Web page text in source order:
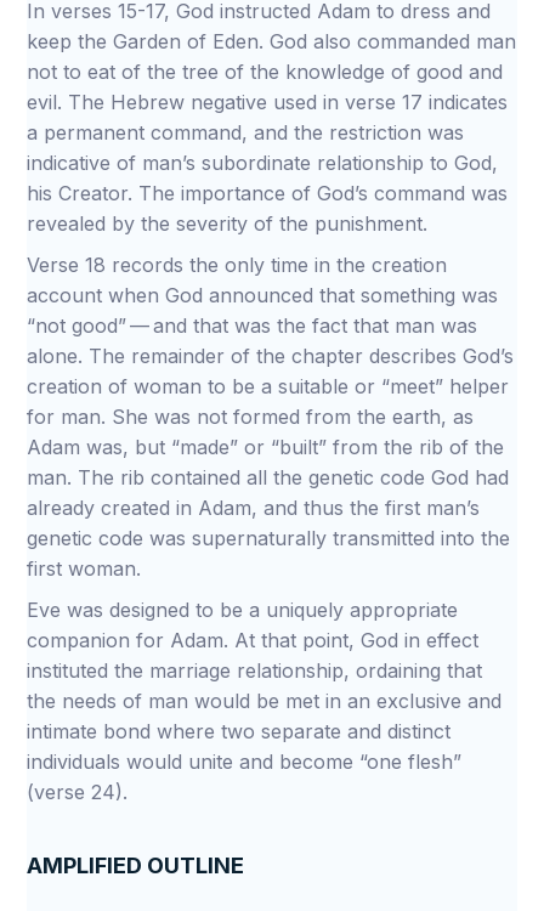
In verses 15-17, God instructed Adam to dress and
keep the Garden of Eden. God also commanded man
not to eat of the tree of the knowledge of good and
evil. The Hebrew negative used in verse 17 indicates
a permanent command, and the restriction was
indicative of man’s subordinate relationship to God,
his Creator. The importance of God’s command was
revealed by the severity of the punishment.
Verse 18 records the only time in the creation
account when God announced that something was
“not good” — and that was the fact that man was
alone. The remainder of the chapter describes God’s
creation of woman to be a suitable or “meet” helper
for man. She was not formed from the earth, as
Adam was, but “made” or “built” from the rib of the
man. The rib contained all the genetic code God had
already created in Adam, and thus the first man’s
genetic code was supernaturally transmitted into the
first woman.
Eve was designed to be a uniquely appropriate
companion for Adam. At that point, God in effect
instituted the marriage relationship, ordaining that
the needs of man would be met in an exclusive and
intimate bond where two separate and distinct
individuals would unite and become “one flesh”
(verse 24).
AMPLIFIED OUTLINE